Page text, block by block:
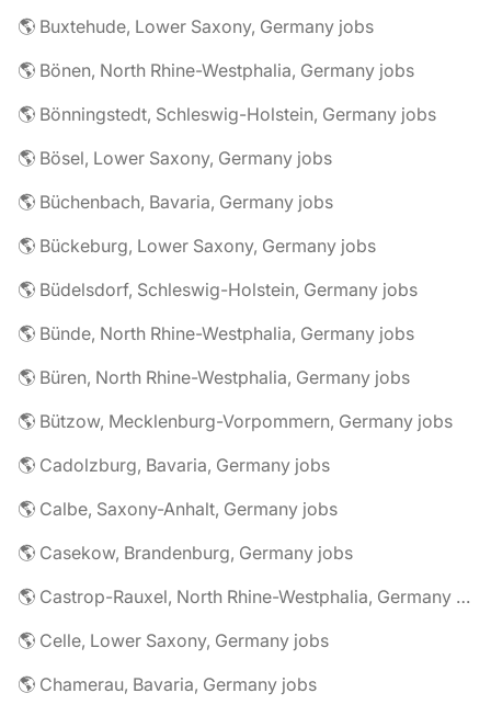
🌎 Buxtehude, Lower Saxony, Germany jobs
🌎 Bönen, North Rhine-Westphalia, Germany jobs
🌎 Bönningstedt, Schleswig-Holstein, Germany jobs
🌎 Bösel, Lower Saxony, Germany jobs
🌎 Büchenbach, Bavaria, Germany jobs
🌎 Bückeburg, Lower Saxony, Germany jobs
🌎 Büdelsdorf, Schleswig-Holstein, Germany jobs
🌎 Bünde, North Rhine-Westphalia, Germany jobs
🌎 Büren, North Rhine-Westphalia, Germany jobs
🌎 Bützow, Mecklenburg-Vorpommern, Germany jobs
🌎 Cadolzburg, Bavaria, Germany jobs
🌎 Calbe, Saxony-Anhalt, Germany jobs
🌎 Casekow, Brandenburg, Germany jobs
🌎 Castrop-Rauxel, North Rhine-Westphalia, Germany jobs
🌎 Celle, Lower Saxony, Germany jobs
🌎 Chamerau, Bavaria, Germany jobs